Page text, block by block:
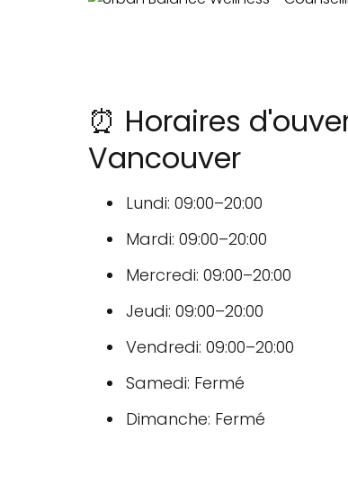
⏰ Horaires
Vancouver
Lundi: 09:00–20:00
Mardi: 09:00–20:00
Mercredi: 09:00–20:00
Jeudi: 09:00–20:00
Vendredi: 09:00–20:00
Samedi: Fermé
Dimanche: Fermé